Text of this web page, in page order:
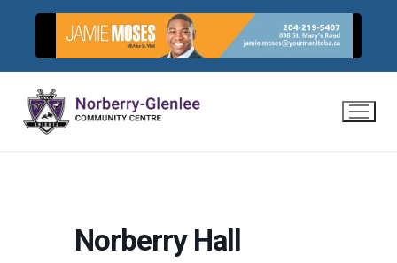
content
Norberry Hall